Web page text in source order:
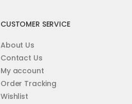
CUSTOMER SERVICE
About Us
Contact Us
My account
Order Tracking
Wishlist